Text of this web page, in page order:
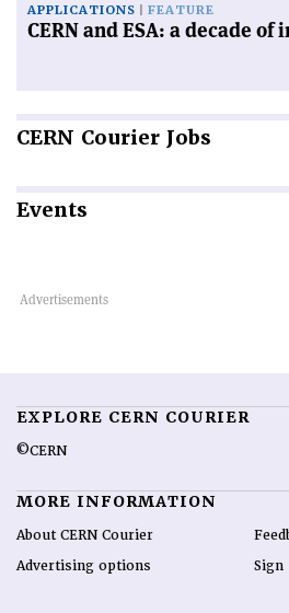
APPLICATIONS FEATURE
CERN and ESA: a decade of
CERN Courier Jobs
Events
EXPLORE CERN COURIER
©CERN
MORE INFORMATION
About CERN Courier
Advertising options